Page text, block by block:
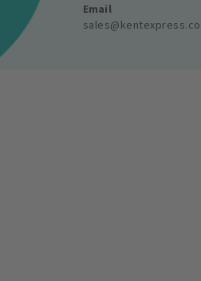
Email